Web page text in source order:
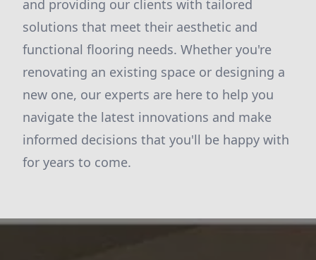
and providing our clients with tailored
solutions that meet their aesthetic and
functional flooring needs. Whether you're
renovating an existing space or designing a
new one, our experts are here to help you
navigate the latest innovations and make
informed decisions that you'll be happy with
for years to come.